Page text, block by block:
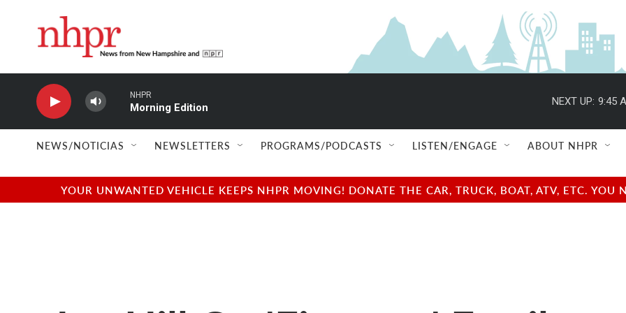
NHPR
Morning Edition
NEXT UP: 9:45
NEWS/NOTICIAS NEWSLETTERS PROGRAMS/PODCASTS LISTEN/ENGAGE ABOUT NHPR
YOUR UNWANTED VEHICLE KEEPS NHPR MOVING! DONATE THE CAR, TRUCK, BOAT, ATV, ETC.